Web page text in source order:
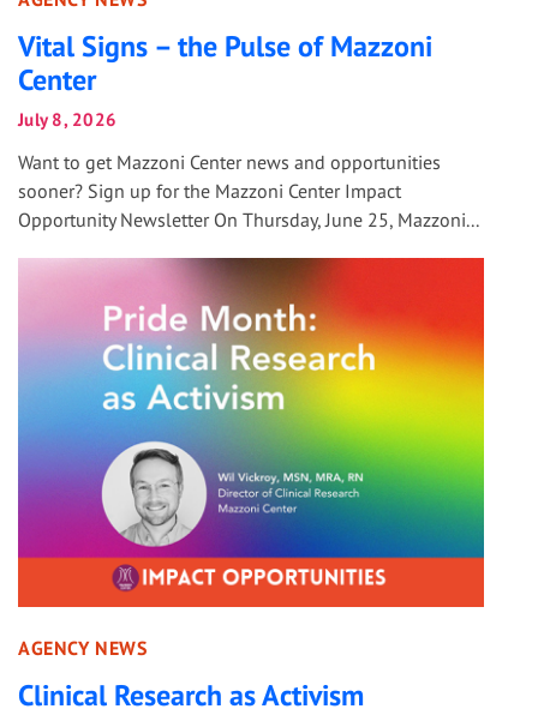
Vital Signs – the Pulse of Mazzoni
Center
July 8, 2026
Want to get Mazzoni Center news and opportunities
sooner? Sign up for the Mazzoni Center Impact
Opportunity Newsletter On Thursday, June 25, Mazzoni...
AGENCY NEWS
Clinical Research as Activism